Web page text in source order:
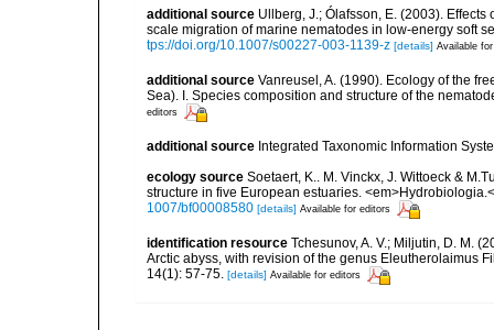
additional source Ullberg, J.; Ólafsson, E. (2003).
scale migration of marine nematodes in low-energy soft
tps://doi.org/10.1007/s00227-003-1139-z [details] Available
additional source Vanreusel, A. (1990). Ecology of the
Sea). I. Species composition and structure of the
editors
additional source Integrated Taxonomic Information
ecology source Soetaert, K.. M. Vinckx, J. Wittoeck &
structure in five European estuaries.
1007/bf00008580 [details] Available for editors
identification resource Tchesunov, A. V.; Miljutin, D. M.
Arctic abyss, with revision of the genus Eleutherolaimus
14(1): 57-75. [details] Available for editors